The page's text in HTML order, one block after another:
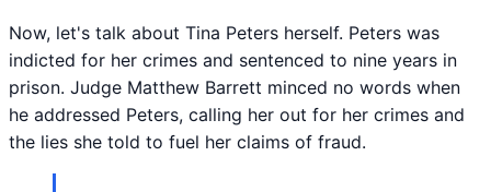
Now, let's talk about Tina Peters herself. Peters was
indicted for her crimes and sentenced to nine years in
prison. Judge Matthew Barrett minced no words when
he addressed Peters, calling her out for her crimes and
the lies she told to fuel her claims of fraud.